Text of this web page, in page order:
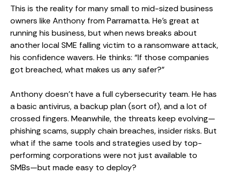
This is the reality for many small to mid-sized business
owners like Anthony from Parramatta. He’s great at
running his business, but when news breaks about
another local SME falling victim to a ransomware attack,
his confidence wavers. He thinks: “If those companies
got breached, what makes us any safer?”
Anthony doesn’t have a full cybersecurity team. He has
a basic antivirus, a backup plan (sort of), and a lot of
crossed fingers. Meanwhile, the threats keep evolving—
phishing scams, supply chain breaches, insider risks. But
what if the same tools and strategies used by top-
performing corporations were not just available to
SMBs—but made easy to deploy?